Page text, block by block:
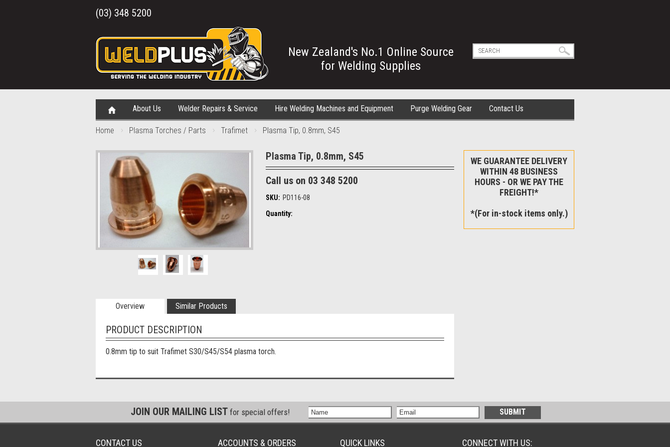
(03) 348 5200
New Zealand's No.1 Online Source
for Welding Supplies
About Us Welder Repairs & Service Hire Welding Machines and Equipment Purge Welding Gear Contact Us
Home Plasma Torches / Parts Trafimet Plasma Tip, 0.8mm, S45
Plasma Tip, 0.8mm, S45
Call us on 03 348 5200
SKU: PD116-08
Quantity:
Overview Similar Products
PRODUCT DESCRIPTION
0.8mm tip to suit Trafimet S30/S45/S54 plasma torch.
WE GUARANTEE DELIVERY
WITHIN 48 BUSINESS
HOURS - OR WE PAY THE
FREIGHT!*
*(For in-stock items only.)
JOIN OUR MAILING LIST for special offers!
CONTACT US ACCOUNTS & ORDERS QUICK LINKS CONNECT WITH US: